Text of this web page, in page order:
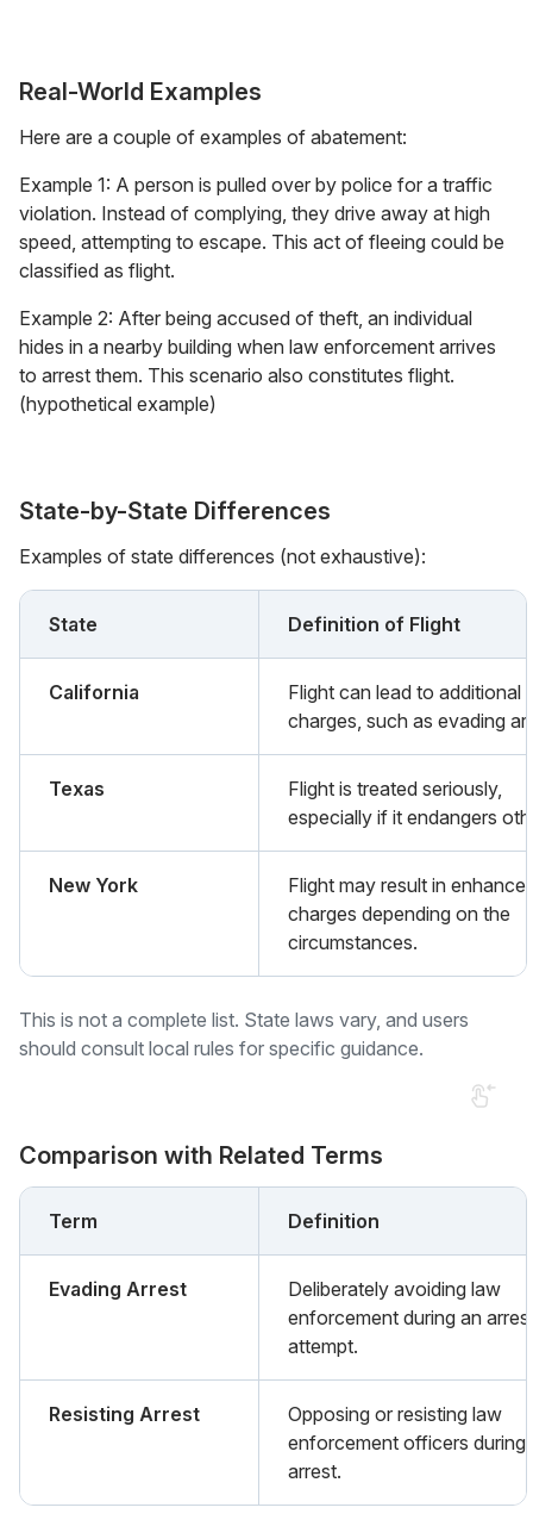
Real-World Examples
Here are a couple of examples of abatement:
Example 1: A person is pulled over by police for a traffic
violation. Instead of complying, they drive away at high
speed, attempting to escape. This act of fleeing could be
classified as flight.
Example 2: After being accused of theft, an individual
hides in a nearby building when law enforcement arrives
to arrest them. This scenario also constitutes flight.
(hypothetical example)
State-by-State Differences
Examples of state differences (not exhaustive):
State Definition of Flight
California
Flight can lead to additional
charges, such as evading
Texas
Flight is treated seriously,
especially if it endangers
New York
Flight may result in
charges depending on the
circumstances.
This is not a complete list. State laws vary, and users
should consult local rules for specific guidance.
Comparison with Related Terms
Term Definition
Evading Arrest
Deliberately avoiding law
enforcement during an
attempt.
Resisting Arrest
Opposing or resisting law
enforcement officers during
arrest.